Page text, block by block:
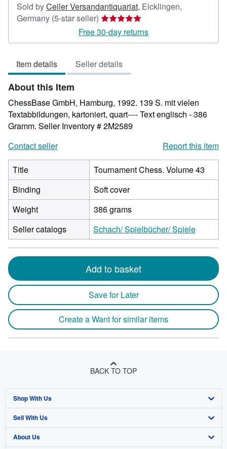
Sold byCeller Versandantiquariat, Eicklingen,
Germany (5-star seller) Seller
rating
5
of
5
Free 30-day returns
Item details Seller details
About this Item
ChessBase GmbH, Hamburg, 1992. 139 S. mit vielen
Textabbildungen, kartoniert, quart---- Text englisch - 386
Gramm. Seller Inventory # 2M2589
Contact seller
Report this item
Title
Tournament Chess. Volume 43
Binding
Soft cover
Weight
386 grams
Seller catalogs
Schach/ Spielbücher/ Spiele
Add to basket
Save for Later
Create a Want for similar items
BACK TO TOP
Shop With Us
Advanced Search
Browse Collections
Sell With Us
Start Selling
About Us